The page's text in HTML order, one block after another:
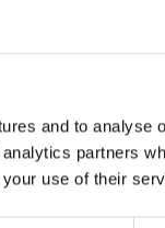
and to analyse
partners
use of their